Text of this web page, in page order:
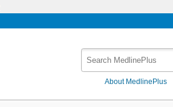
About MedlinePlus